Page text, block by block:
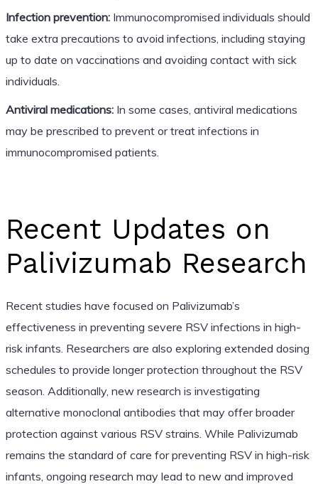
Infection prevention:Immunocompromised individuals should
take extra precautions to avoid infections, including staying
up to date on vaccinations and avoiding contact with sick
individuals.
Antiviral medications:In some cases, antiviral medications
may be prescribed to prevent or treat infections in
immunocompromised patients.
Recent Updates on
Palivizumab Research
Recent studies have focused on Palivizumab’s
effectiveness in preventing severe RSV infections in high-
risk infants. Researchers are also exploring extended dosing
schedules to provide longer protection throughout the RSV
season. Additionally, new research is investigating
alternative monoclonal antibodies that may offer broader
protection against various RSV strains. While Palivizumab
remains the standard of care for preventing RSV in high-risk
infants, ongoing research may lead to new and improved